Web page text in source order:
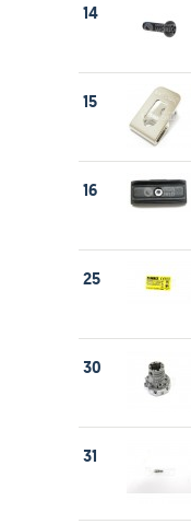
14
15
16
25
30
31